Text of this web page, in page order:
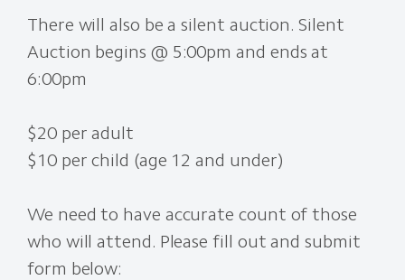
There will also be a silent auction. Silent
Auction begins @ 5:00pm and ends at
6:00pm
$20 per adult
$10 per child (age 12 and under)
We need to have accurate count of those
who will attend. Please fill out and submit
form below: